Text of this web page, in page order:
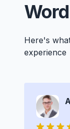
Here's
experience